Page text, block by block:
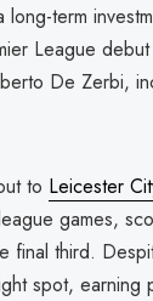
term
League
De Zerbi,
to Leicester
games,
final third.
spot, earning